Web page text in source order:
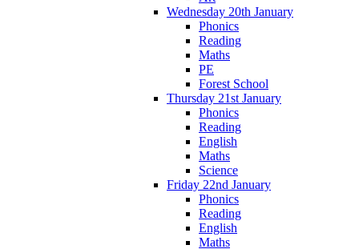
Wednesday 20th January
Phonics
Reading
Maths
PE
Forest School
Thursday 21st January
Phonics
Reading
English
Maths
Science
Friday 22nd January
Phonics
Reading
English
Maths